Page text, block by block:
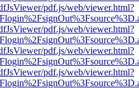
pdf.js/web/viewer.html?
pdf.js/web/viewer.html?
pdf.js/web/viewer.html?
pdf.js/web/viewer.html?